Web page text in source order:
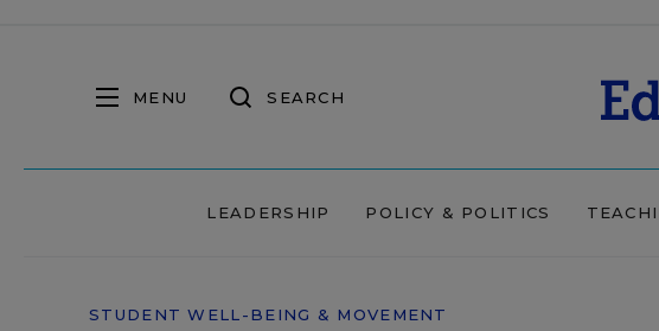
MENU SEARCH
LEADERSHIP POLICY & POLITICS
STUDENT WELL-BEING & MOVEMENT